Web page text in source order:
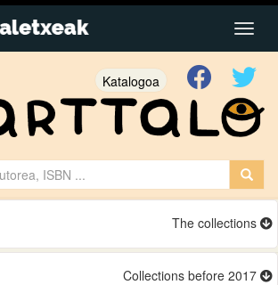
Katalogoa
The collections
Collections before 2017